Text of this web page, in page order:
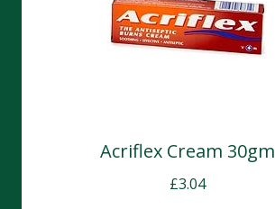
Acriflex Cream 30gm
£3.04